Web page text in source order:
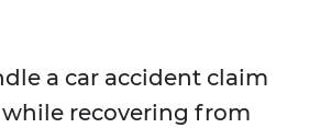
a car accident claim
recovering from